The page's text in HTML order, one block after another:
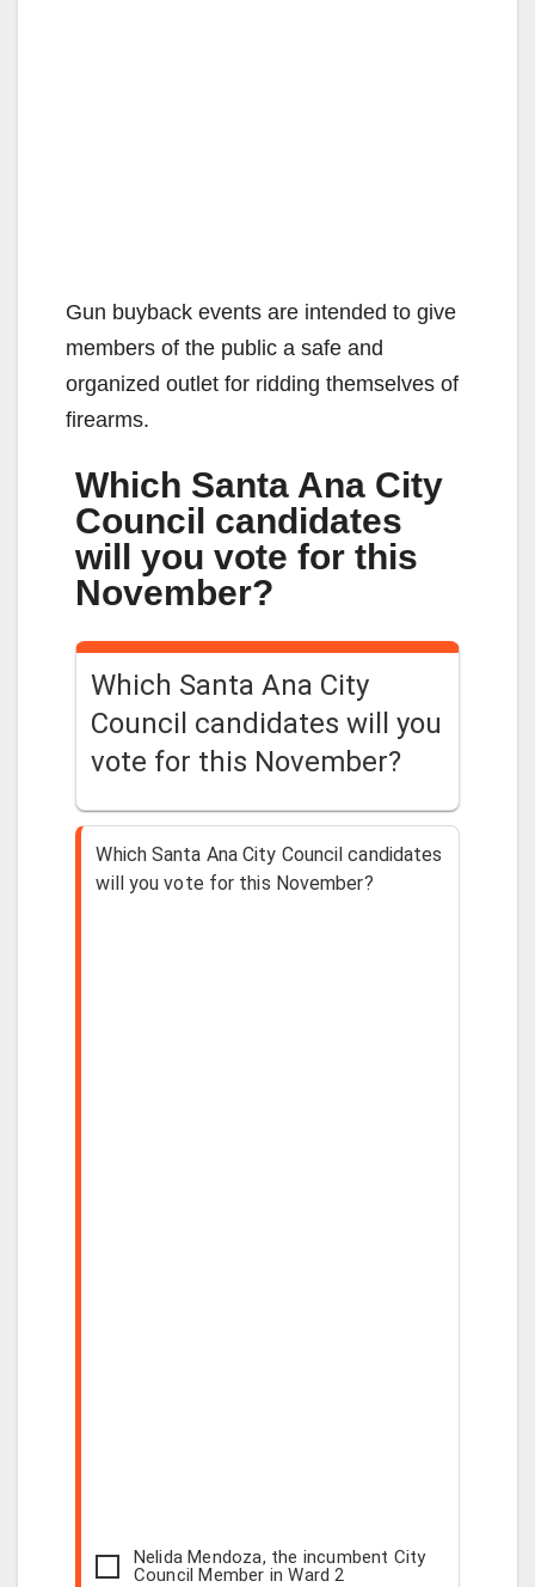
Gun buyback events are intended to give
members of the public a safe and
organized outlet for ridding themselves of
firearms.
Which Santa Ana City
Council candidates
will you vote for this
November?
Which Santa Ana City
Council candidates will you
vote for this November?
Which Santa Ana City Council candidates
will you vote for this November?
Nelida Mendoza, the incumbent City
Council Member in Ward 2